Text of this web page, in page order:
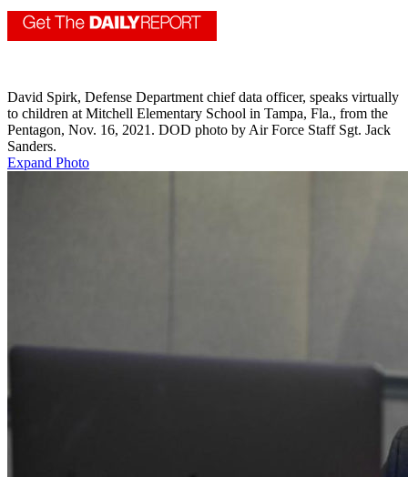
David Spirk, Defense Department chief data officer, speaks virtually
to children at Mitchell Elementary School in Tampa, Fla., from the
Pentagon, Nov. 16, 2021. DOD photo by Air Force Staff Sgt. Jack
Sanders.
Expand Photo